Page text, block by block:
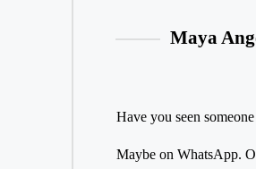
Maya
Have you seen
Maybe on WhatsApp.